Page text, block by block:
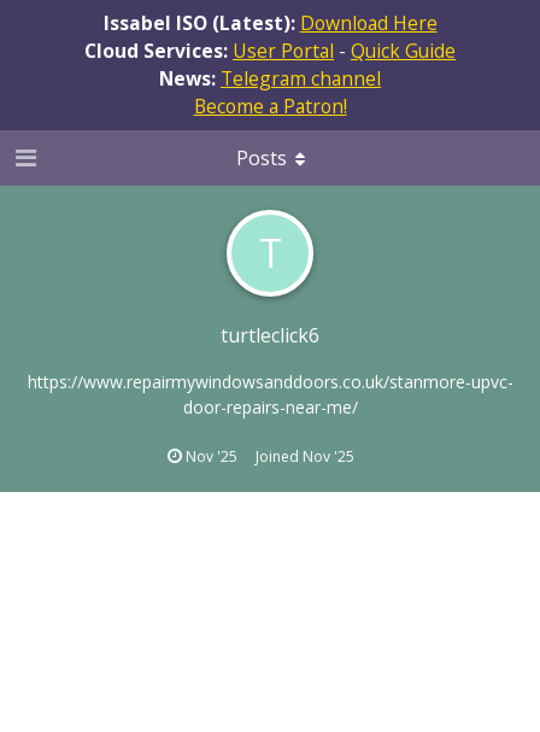
Issabel ISO (Latest): Download Here
Cloud Services: User Portal - Quick Guide
News: Telegram channel
Become a Patron!
T
turtleclick6
https://www.repairmywindowsanddoors.co.uk/stanmore-upvc-
door-repairs-near-me/
Nov '25 Joined Nov '25
Posts